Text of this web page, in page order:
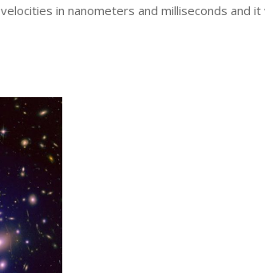
in nanometers and milliseconds and it